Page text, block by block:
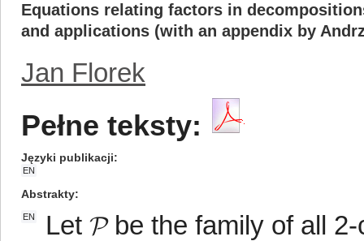
Equations relating factors in
and applications (with an appendix by
Jan Florek
Pełne teksty:
Języki publikacji
EN
Abstrakty
EN
Let 𝓟 be the family of all